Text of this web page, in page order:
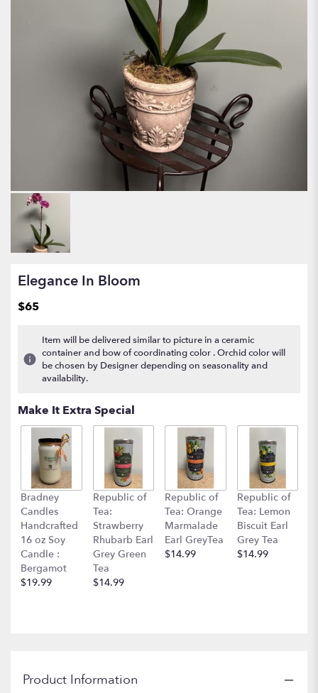
Elegance In Bloom
$65
Item will be delivered similar to picture in a ceramic
container and bow of coordinating color . Orchid color will
be chosen by Designer depending on seasonality and
availability.
Make It Extra Special
Bradney
Candles
Handcrafted
16 oz Soy
Candle :
Bergamot
$19.99
Republic of
Tea:
Strawberry
Rhubarb Earl
Grey Green
Tea
$14.99
Republic of
Tea: Orange
Marmalade
Earl GreyTea
$14.99
Republic of
Tea: Lemon
Biscuit Earl
Grey Tea
$14.99
Product Information